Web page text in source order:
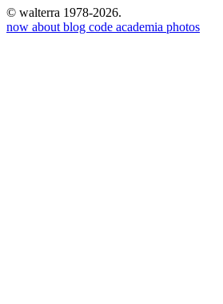
© walterra 1978-2026.
now about blog code academia photos